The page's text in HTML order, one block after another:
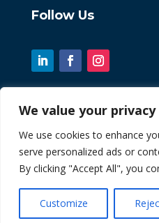
We value your privacy
We use cookies to enhance
serve personalized ads or
By clicking "Accept All", you
Customize
Follow Us
© 2026 Chint. All Rights
| Website by